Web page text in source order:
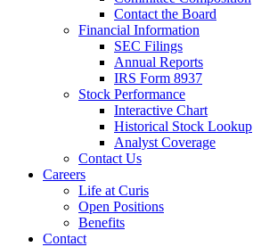
Contact the Board
Financial Information
SEC Filings
Annual Reports
IRS Form 8937
Stock Performance
Interactive Chart
Historical Stock Lookup
Analyst Coverage
Contact Us
Careers
Life at Curis
Open Positions
Benefits
Contact